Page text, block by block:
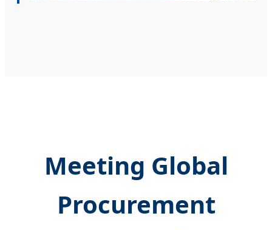
Meeting Global
Procurement